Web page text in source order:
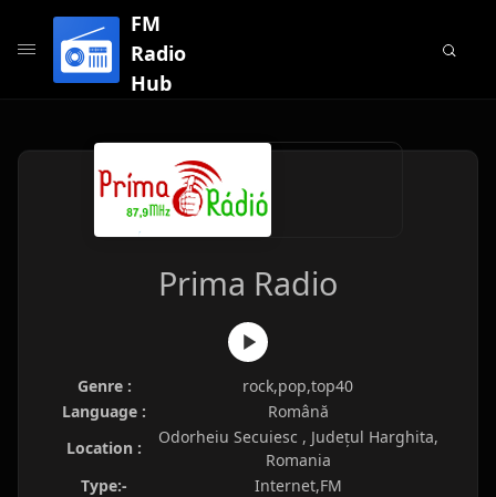
FM
Radio
Hub
Prima Radio
Genre :
rock,pop,top40
Language :
Română
Location :
Odorheiu Secuiesc , Județul Harghita,
Romania
Type:-
Internet,FM